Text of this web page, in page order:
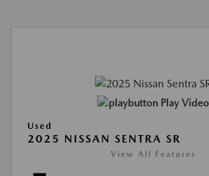
Play Video
Used
2025 NISSAN SENTRA SR
View All Features